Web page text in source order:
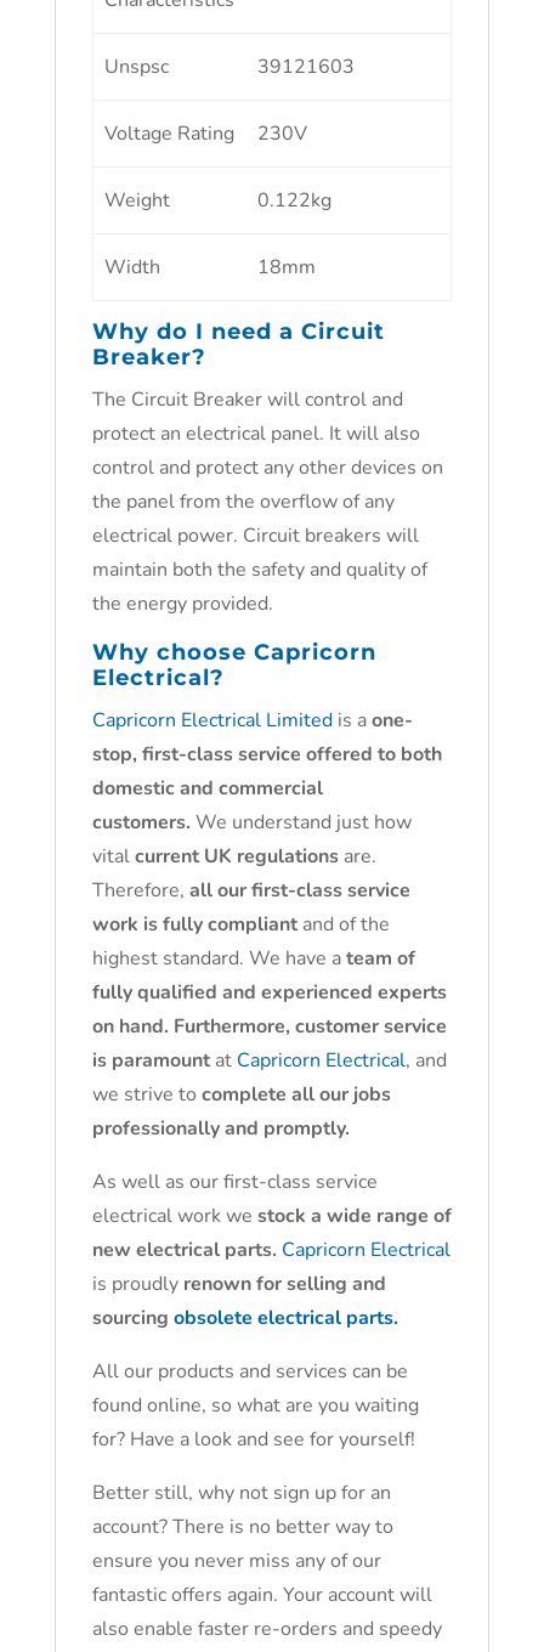
Unspsc 39121603
Voltage Rating 230V
Weight 0.122kg
Width 18mm
Why do I need a Circuit
Breaker?
The Circuit Breaker will control and
protect an electrical panel. It will also
control and protect any other devices on
the panel from the overflow of any
electrical power. Circuit breakers will
maintain both the safety and quality of
the energy provided.
Why choose Capricorn
Electrical?
Capricorn Electrical Limitedis aone-
stop, first-class service offered to both
domestic and commercial
customers. We understand just how
vitalcurrent UK regulationsare.
Therefore, all our first-class service
work is fully compliantand of the
highest standard. We have ateam of
fully qualified and experienced experts
on hand. Furthermore, customer service
is paramountat Capricorn Electrical, and
we strive to complete all our jobs
professionally and promptly.
As well as our first-class service
electrical work we stock a wide range of
new electrical parts. Capricorn Electrical
is proudly renown for selling and
sourcing obsolete electrical parts.
All our products and services can be
found online, so what are you waiting
for? Have a look and see for yourself!
Better still, why not sign up for an
account? There is no better way to
ensure you never miss any of our
fantastic offers again. Your account will
also enable faster re-orders and speedy